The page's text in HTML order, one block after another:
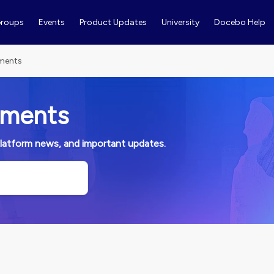
Events Product Updates University Docebo Help
news, and important updates.